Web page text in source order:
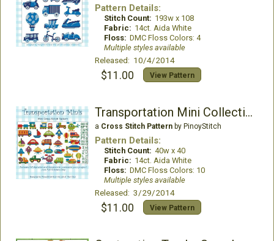
Pattern Details:
Stitch Count: 193w x 108
Fabric: 14ct. Aida White
Floss: DMC Floss Colors: 4
Multiple styles available
Released: 10/4/2014
$11.00 View Pattern
Transportation Mini Collection
a Cross Stitch Patternby PinoyStitch
Pattern Details:
Stitch Count: 40w x 40
Fabric: 14ct. Aida White
Floss: DMC Floss Colors: 10
Multiple styles available
Released: 3/29/2014
$11.00 View Pattern